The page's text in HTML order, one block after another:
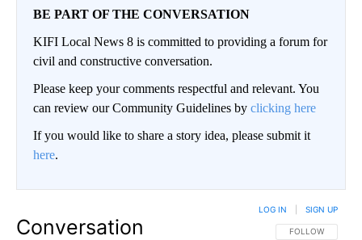
BE PART OF THE CONVERSATION
KIFI Local News 8 is committed to providing a forum for
civil and constructive conversation.
Please keep your comments respectful and relevant. You
can review our Community Guidelines by clicking here
If you would like to share a story idea, please submit it
here.
Conversation FOLLOW THIS
FOLLOW
LOG IN SIGN UP